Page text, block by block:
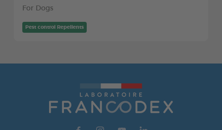
For Dogs
Pest control Repellents